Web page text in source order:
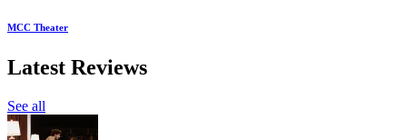
MCC Theater
Latest Reviews
See all